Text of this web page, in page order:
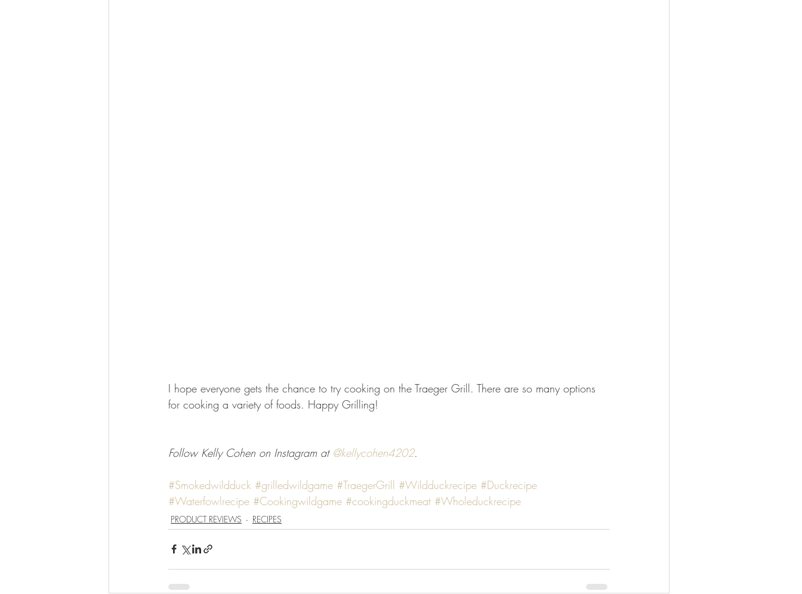
I hope everyone gets the chance to try cooking on the Traeger Grill. There are so many options
for cooking a variety of foods. Happy Grilling!
Follow Kelly Cohen on Instagram at @kellycohen4202.
#Smokedwildduck #grilledwildgame #TraegerGrill #Wildduckrecipe #Duckrecipe
#Waterfowlrecipe #Cookingwildgame #cookingduckmeat #Wholeduckrecipe
PRODUCT REVIEWS RECIPES